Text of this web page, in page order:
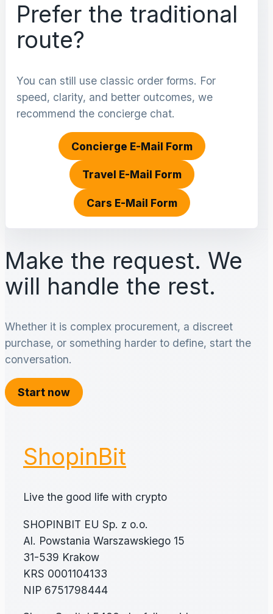
Prefer the traditional
route?
You can still use classic order forms. For
speed, clarity, and better outcomes, we
recommend the concierge chat.
Concierge E-Mail Form
Travel E-Mail Form
Cars E-Mail Form
Make the request. We
will handle the rest.
Whether it is complex procurement, a discreet
purchase, or something harder to define, start the
conversation.
Start now
ShopinBit
Live the good life with crypto
SHOPINBIT EU Sp. z o.o.
Al. Powstania Warszawskiego 15
31-539 Krakow
KRS 0001104133
NIP 6751798444